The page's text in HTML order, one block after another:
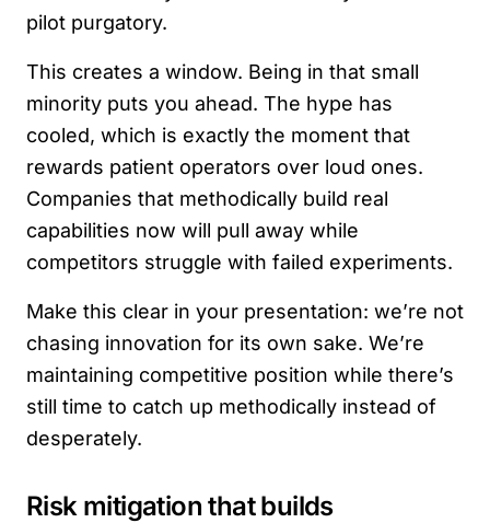
pilot purgatory.
This creates a window. Being in that small
minority puts you ahead. The hype has
cooled, which is exactly the moment that
rewards patient operators over loud ones.
Companies that methodically build real
capabilities now will pull away while
competitors struggle with failed experiments.
Make this clear in your presentation: we’re not
chasing innovation for its own sake. We’re
maintaining competitive position while there’s
still time to catch up methodically instead of
desperately.
Risk mitigation that builds